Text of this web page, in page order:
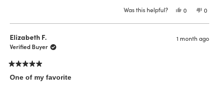
Was this helpful? Yes,
this
G.
0
people
No,
this
G.
was
0
Elizabeth F.
Verified Buyer
1 month ago
Rated
5
out
One of my favorite